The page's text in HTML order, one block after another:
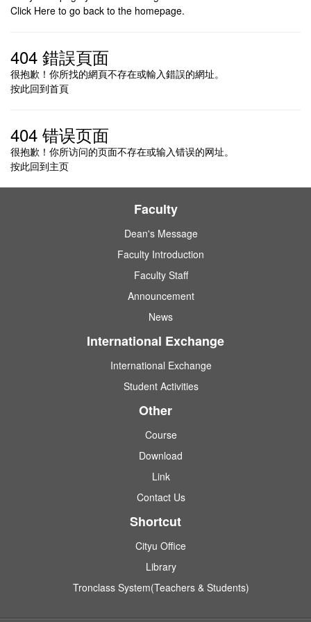
Click Here to go back to the homepage.
404 錯誤頁面
很抱歉！你所找的網頁不存在或輸入錯誤的網址。
按此回到首頁
404 错误页面
很抱歉！你所访问的页面不存在或输入错误的网址。
按此回到主页
Faculty
Dean's Message
Faculty Introduction
Faculty Staff
Announcement
News
International Exchange
International Exchange
Student Activities
Other
Course
Download
Link
Contact Us
Shortcut
Cityu Office
Library
Tronclass System(Teachers & Students)